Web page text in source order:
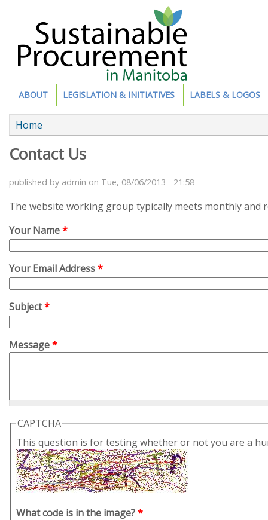
Site Section
ABOUT LEGISLATION & INITIATIVES LABELS & LOGOS
You are here
Home
Contact Us
published by admin on Tue, 08/06/2013 - 21:58
The website working group typically meets monthly and
Your Name*
Your Email Address*
Subject*
Message*
CAPTCHA
This question is for testing whether or not you are a
What code is in the image?*